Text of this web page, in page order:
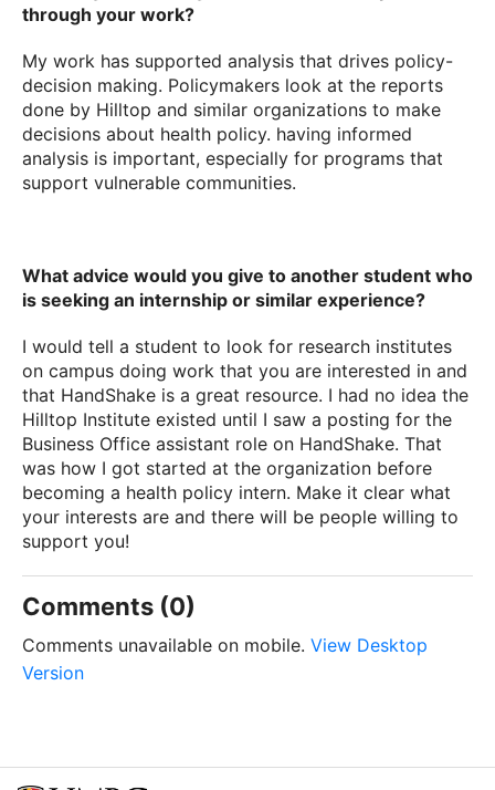
through your work?
My work has supported analysis that drives policy-
decision making. Policymakers look at the reports
done by Hilltop and similar organizations to make
decisions about health policy. having informed
analysis is important, especially for programs that
support vulnerable communities.
What advice would you give to another student who
is seeking an internship or similar experience?
I would tell a student to look for research institutes
on campus doing work that you are interested in and
that HandShake is a great resource. I had no idea the
Hilltop Institute existed until I saw a posting for the
Business Office assistant role on HandShake. That
was how I got started at the organization before
becoming a health policy intern. Make it clear what
your interests are and there will be people willing to
support you!
Comments (0)
Comments unavailable on mobile. View Desktop
Version